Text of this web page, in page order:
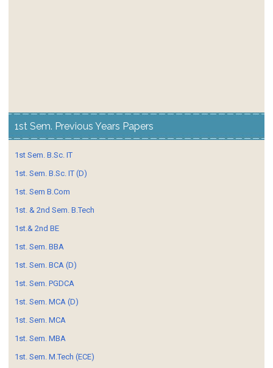
1st Sem. Previous Years Papers
1st Sem. B.Sc. IT
1st. Sem. B.Sc. IT (D)
1st. Sem B.Com
1st. & 2nd Sem. B.Tech
1st.& 2nd BE
1st. Sem. BBA
1st. Sem. BCA (D)
1st. Sem. PGDCA
1st. Sem. MCA (D)
1st. Sem. MCA
1st. Sem. MBA
1st. Sem. M.Tech (ECE)